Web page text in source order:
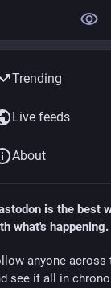
heard
Trending
Live feeds
About
is the best
what's happening.
anyone across
see it all in